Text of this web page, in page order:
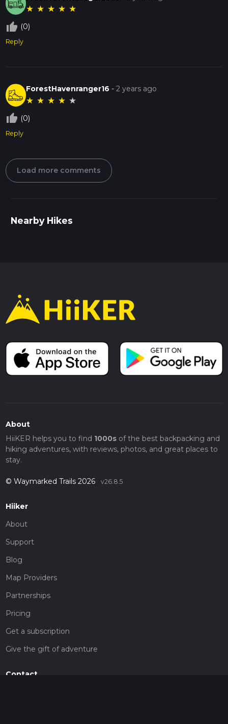
★ ★ ★ ★ ★
thumb_up_off_alt (0)
Reply
ForestHavenranger16 -2 years ago
★ ★ ★ ★ ★
thumb_up_off_alt (0)
Reply
Load more comments
Nearby Hikes
About
HiiKER helps you to find 1000sof the best backpacking and
hiking adventures, with reviews, photos, and great places to
stay.
© Waymarked Trails 2026 v26.8.5
Hiiker
About
Support
Blog
Map Providers
Partnerships
Pricing
Get a subscription
Give the gift of adventure
Contact